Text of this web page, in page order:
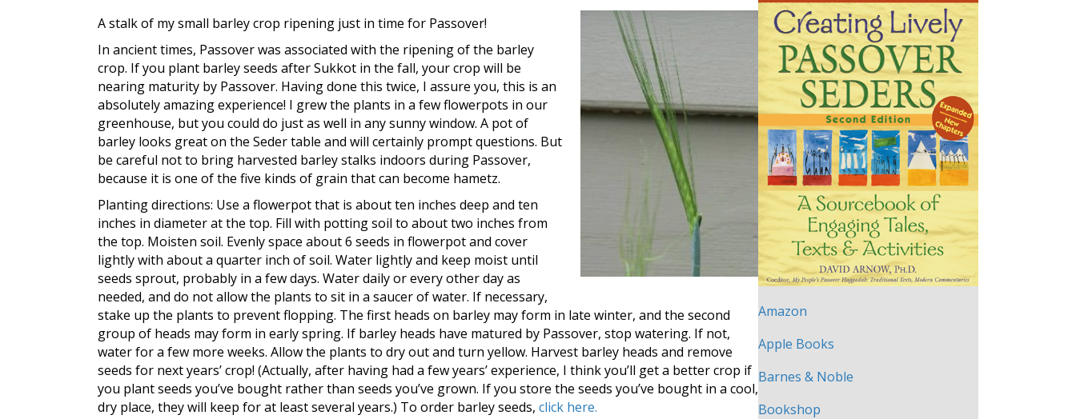
A stalk of my small barley crop ripening just in time for Passover!
In ancient times, Passover was associated with the ripening of the barley
crop. If you plant barley seeds after Sukkot in the fall, your crop will be
nearing maturity by Passover. Having done this twice, I assure you, this is an
absolutely amazing experience! I grew the plants in a few flowerpots in our
greenhouse, but you could do just as well in any sunny window. A pot of
barley looks great on the Seder table and will certainly prompt questions. But
be careful not to bring harvested barley stalks indoors during Passover,
because it is one of the five kinds of grain that can become hametz.
Planting directions: Use a flowerpot that is about ten inches deep and ten
inches in diameter at the top. Fill with potting soil to about two inches from
the top. Moisten soil. Evenly space about 6 seeds in flowerpot and cover
lightly with about a quarter inch of soil. Water lightly and keep moist until
seeds sprout, probably in a few days. Water daily or every other day as
needed, and do not allow the plants to sit in a saucer of water. If necessary,
stake up the plants to prevent flopping. The first heads on barley may form in late winter, and the second
group of heads may form in early spring. If barley heads have matured by Passover, stop watering. If not,
water for a few more weeks. Allow the plants to dry out and turn yellow. Harvest barley heads and remove
seeds for next years’ crop! (Actually, after having had a few years’ experience, I think you’ll get a better crop if
you plant seeds you’ve bought rather than seeds you’ve grown. If you store the seeds you’ve bought in a cool,
dry place, they will keep for at least several years.) To order barley seeds, click here.
Amazon
Apple Books
Barnes & Noble
Bookshop